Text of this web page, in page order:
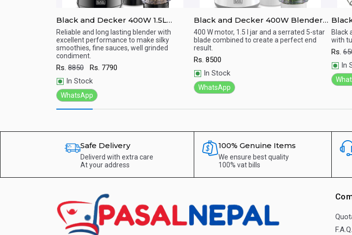
Quick View
Black and Decker 400W 1.5L
Blender , Black - BX440-B5
Reliable and long lasting blender with
excellent performance to make silky
smoothies, fine sauces, well grinded
condiment.
Rs. 8850 Rs. 7790
In Stock
WhatsApp
Black and Decker 400W Blender
With Grinder Mill & Chopper Mill,
White - BX4000-B5
400 W motor, 1.5 l jar and a serrated 5-star
blade combined to create a perfect end
result.
Rs. 8500
In Stock
WhatsApp
Black
with
Rs.
In
Safe Delivery
Deliverd with extra care
At your address
100% Genuine Items
We ensure best quality
100% vat bills
F.A.Q.